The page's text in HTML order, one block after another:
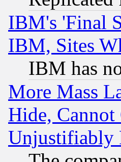
IBM's 'Final
IBM, Sites
IBM has
More Mass
Hide,
Unjustifiably